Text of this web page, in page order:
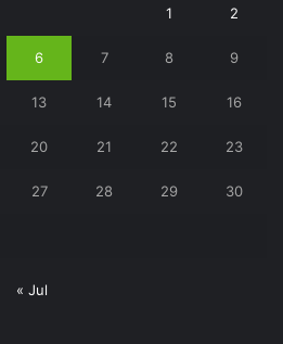
1 2
6 7 8 9
13 14 15 16
20 21 22 23
27 28 29 30
« Jul